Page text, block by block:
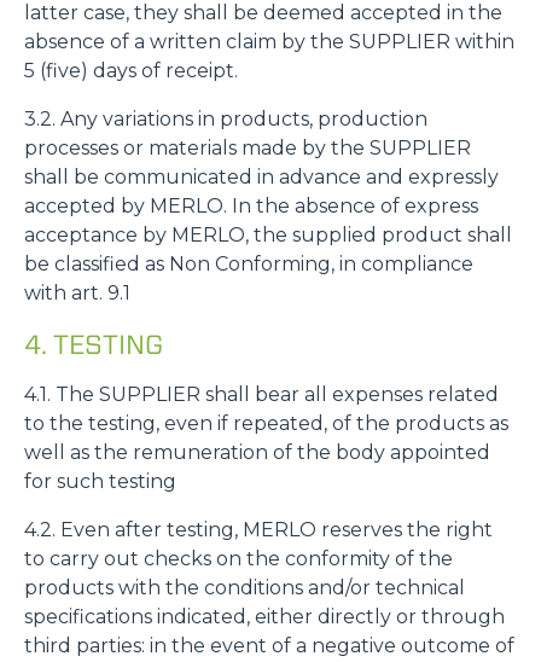
latter case, they shall be deemed accepted in the
absence of a written claim by the SUPPLIER within
5 (five) days of receipt.
3.2. Any variations in products, production
processes or materials made by the SUPPLIER
shall be communicated in advance and expressly
accepted by MERLO. In the absence of express
acceptance by MERLO, the supplied product shall
be classified as Non Conforming, in compliance
with art. 9.1
4. TESTING
4.1. The SUPPLIER shall bear all expenses related
to the testing, even if repeated, of the products as
well as the remuneration of the body appointed
for such testing
4.2. Even after testing, MERLO reserves the right
to carry out checks on the conformity of the
products with the conditions and/or technical
specifications indicated, either directly or through
third parties: in the event of a negative outcome of